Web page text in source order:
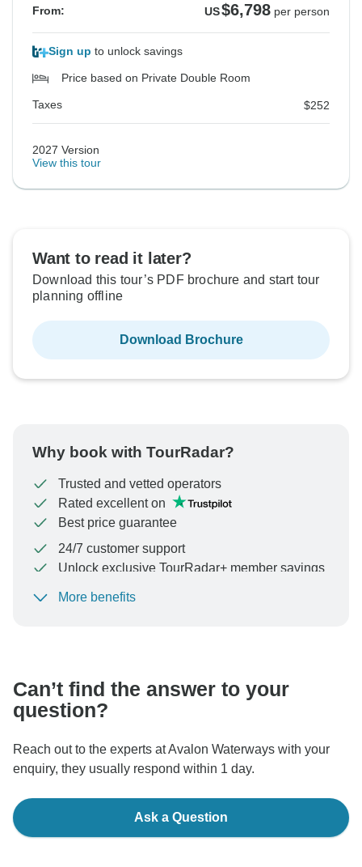
From: US$6,798 per person
Sign up to unlock savings
Price based on Private Double Room
Taxes $252
2027 Version
View this tour
Want to read it later?
Download this tour’s PDF brochure and start tour
planning offline
Download Brochure
Why book with TourRadar?
Trusted and vetted operators
Rated excellent on
Best price guarantee
24/7 customer support
Unlock exclusive TourRadar+ member savings
To protect your payment and ensure your booking will
More benefits
Can’t find the answer to your
question?
Reach out to the experts at Avalon Waterways with your
enquiry, they usually respond within 1 day.
Ask a Question